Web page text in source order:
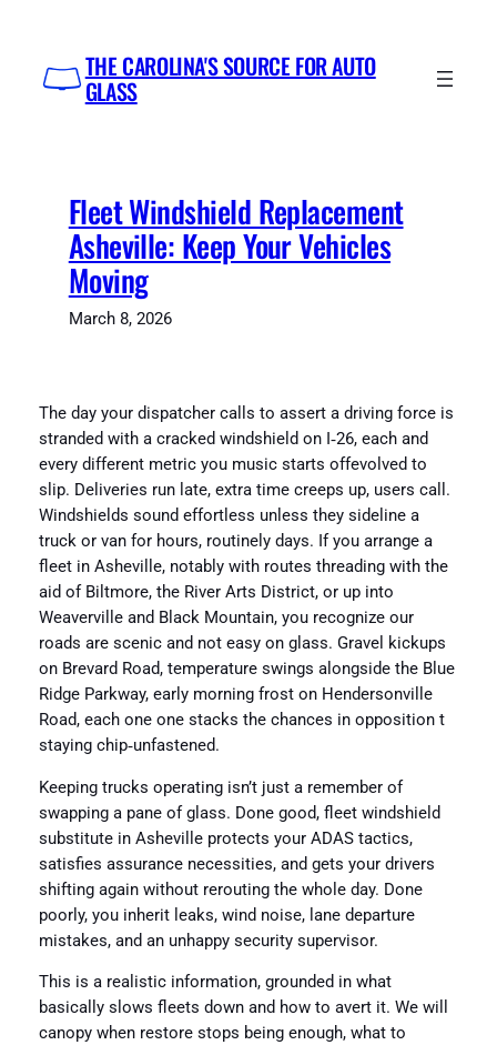
content
THE CAROLINA'S SOURCE FOR AUTO
GLASS
Fleet Windshield Replacement
Asheville: Keep Your Vehicles
Moving
March 8, 2026
The day your dispatcher calls to assert a driving force is
stranded with a cracked windshield on I‑26, each and
every different metric you music starts offevolved to
slip. Deliveries run late, extra time creeps up, users call.
Windshields sound effortless unless they sideline a
truck or van for hours, routinely days. If you arrange a
fleet in Asheville, notably with routes threading with the
aid of Biltmore, the River Arts District, or up into
Weaverville and Black Mountain, you recognize our
roads are scenic and not easy on glass. Gravel kickups
on Brevard Road, temperature swings alongside the Blue
Ridge Parkway, early morning frost on Hendersonville
Road, each one one stacks the chances in opposition t
staying chip‑unfastened.
Keeping trucks operating isn’t just a remember of
swapping a pane of glass. Done good, fleet windshield
substitute in Asheville protects your ADAS tactics,
satisfies assurance necessities, and gets your drivers
shifting again without rerouting the whole day. Done
poorly, you inherit leaks, wind noise, lane departure
mistakes, and an unhappy security supervisor.
This is a realistic information, grounded in what
basically slows fleets down and how to avert it. We will
canopy when restore stops being enough, what to